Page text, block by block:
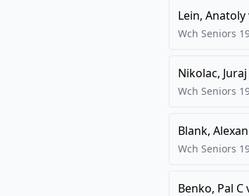
Lein, Anatoly
Wch Seniors
Nikolac, Juraj
Wch Seniors
Blank,
Wch Seniors
Benko, Pal C